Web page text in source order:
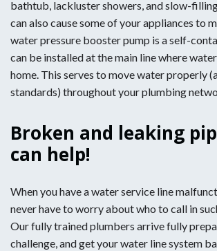
bathtub, lackluster showers, and slow-
can also cause some of your appliances to
water pressure booster pump is a self-
can be installed at the main line where
home. This serves to move water properly
standards) throughout your plumbing
Broken and leaking
can help!
When you have a water service line
never have to worry about who to call in
Our fully trained plumbers arrive fully
challenge, and get your water line system